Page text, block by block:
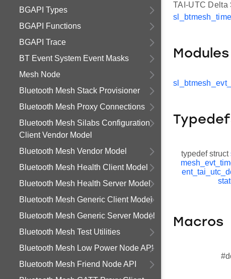
BGAPI Types
BGAPI Functions
BGAPI Trace
BT Event System Event Masks
Mesh Node
Bluetooth Mesh Stack Provisioner
Bluetooth Mesh Proxy Connections
Bluetooth Mesh Silabs Configuration
Client Vendor Model
Bluetooth Mesh Vendor Model
Bluetooth Mesh Health Client Model
Bluetooth Mesh Health Server Model
Bluetooth Mesh Generic Client Model
Bluetooth Mesh Generic Server Model
Bluetooth Mesh Test Utilities
Bluetooth Mesh Low Power Node API
Bluetooth Mesh Friend Node API
TAI-UTC Delta
Modules
typedef struct
Macros